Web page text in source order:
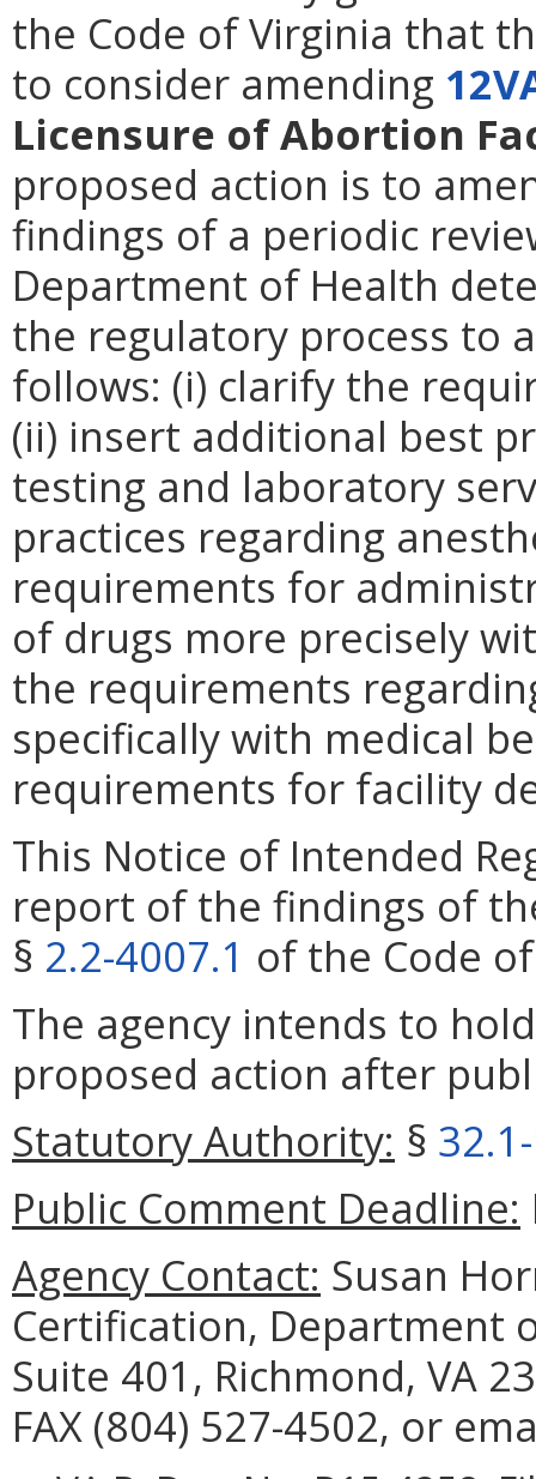
the Code of Virginia that
to consider amending
Licensure of Abortion
proposed action is to
findings of a periodic
Department of Health
the regulatory process to
follows: (i) clarify the
(ii) insert additional best
testing and laboratory
practices regarding
requirements for
of drugs more precisely
the requirements
specifically with medical
requirements for facility
This Notice of Intended
report of the findings of
§ 2.2-4007.1 of the Code
The agency intends to
proposed action after
Statutory Authority: §
Public Comment Deadline:
Agency Contact: Susan
Certification, Department
Suite 401, Richmond, VA
FAX (804) 527-4502, or